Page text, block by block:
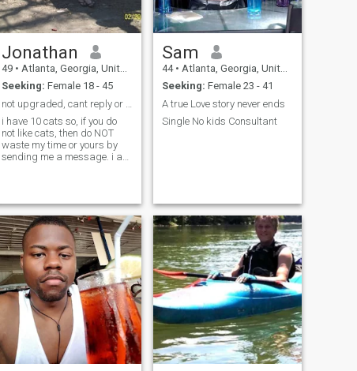
Jonathan
49 • Atlanta, Georgia, United States
Seeking: Female 18 - 45
i have 10 cats so, if you do
not like cats, then do NOT
waste my time or yours by
sending me a message. i am
matter how much my
disabilities slow me down. i
maintain
Sam
44 • Atlanta, Georgia, United States
Seeking: Female 23 - 41
A true Love story never ends
Single No kids Consultant